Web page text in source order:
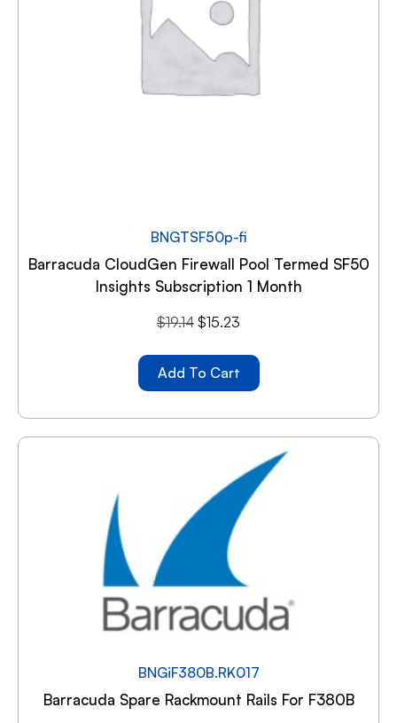
BNGTSF50p-fi
Barracuda CloudGen Firewall Pool Termed SF50
Insights Subscription 1 Month
$19.14 $15.23
Add To Cart
BNGiF380B.RK017
Barracuda Spare Rackmount Rails For F380B